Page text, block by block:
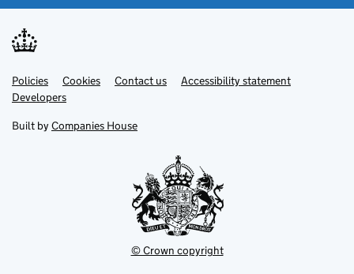
Support links
PoliciesLink
opens
in
tab
Cookies Contact usLinkAccessibility statement
DevelopersLink
in
new
Built by Companies House
© Crown copyright